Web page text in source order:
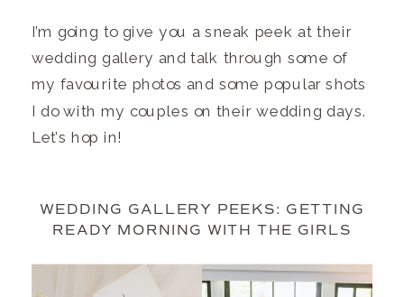
I’m going to give you a sneak peek at their
wedding gallery and talk through some of
my favourite photos and some popular shots
I do with my couples on their wedding days.
Let’s hop in!
WEDDING GALLERY PEEKS: GETTING
READY MORNING WITH THE GIRLS